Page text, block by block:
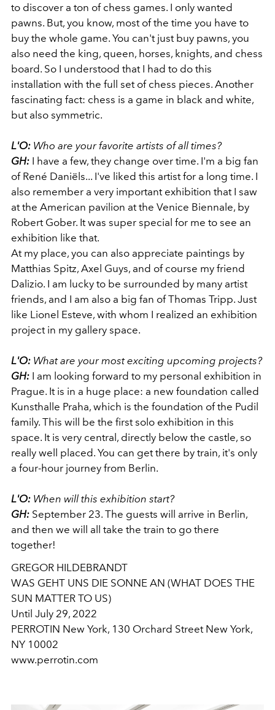
to discover a ton of chess games. I only wanted
pawns. But, you know, most of the time you have to
buy the whole game. You can't just buy pawns, you
also need the king, queen, horses, knights, and chess
board. So I understood that I had to do this
installation with the full set of chess pieces. Another
fascinating fact: chess is a game in black and white,
but also symmetric.
L'O: Who are your favorite artists of all times?
GH: I have a few, they change over time. I'm a big fan
of René Daniëls... I've liked this artist for a long time. I
also remember a very important exhibition that I saw
at the American pavilion at the Venice Biennale, by
Robert Gober. It was super special for me to see an
exhibition like that.
At my place, you can also appreciate paintings by
Matthias Spitz, Axel Guys, and of course my friend
Dalizio. I am lucky to be surrounded by many artist
friends, and I am also a big fan of Thomas Tripp. Just
like Lionel Esteve, with whom I realized an exhibition
project in my gallery space.
L'O: What are your most exciting upcoming projects?
GH: I am looking forward to my personal exhibition in
Prague. It is in a huge place: a new foundation called
Kunsthalle Praha, which is the foundation of the Pudil
family. This will be the first solo exhibition in this
space. It is very central, directly below the castle, so
really well placed. You can get there by train, it's only
a four-hour journey from Berlin.
L'O: When will this exhibition start?
GH: September 23. The guests will arrive in Berlin,
and then we will all take the train to go there
together!
GREGOR HILDEBRANDT
WAS GEHT UNS DIE SONNE AN (WHAT DOES THE
SUN MATTER TO US)
Until July 29, 2022
PERROTIN New York, 130 Orchard Street New York,
NY 10002
www.perrotin.com